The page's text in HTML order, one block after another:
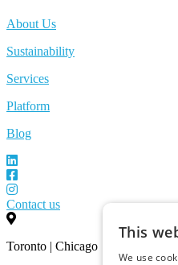
About Us
Sustainability
Services
Platform
Blog
Contact us
Toronto | Chicago
This
We use